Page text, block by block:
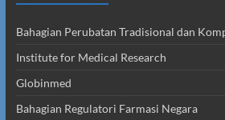
Bahagian Perubatan Tradisional dan
Institute for Medical Research
Globinmed
Bahagian Regulatori Farmasi Negara